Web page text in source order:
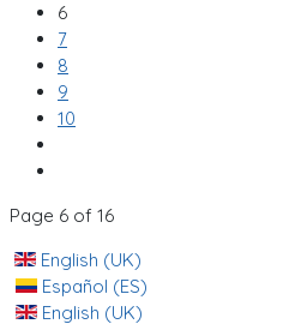
6
7
8
9
10
Page 6 of 16
English (UK)
Español (ES)
English (UK)